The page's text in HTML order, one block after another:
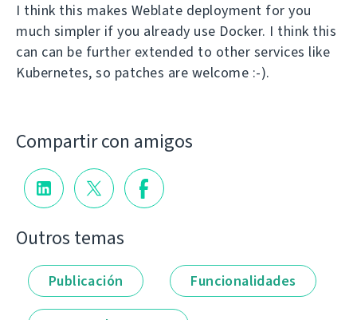
I think this makes Weblate deployment for you
much simpler if you already use Docker. I think this
can can be further extended to other services like
Kubernetes, so patches are welcome :-).
Compartir con amigos
Outros temas
Publicación Funcionalidades